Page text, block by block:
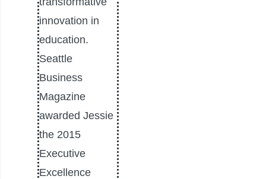
innovation in
education.
Seattle
Business
Magazine
awarded Jessie
the 2015
Executive
Excellence